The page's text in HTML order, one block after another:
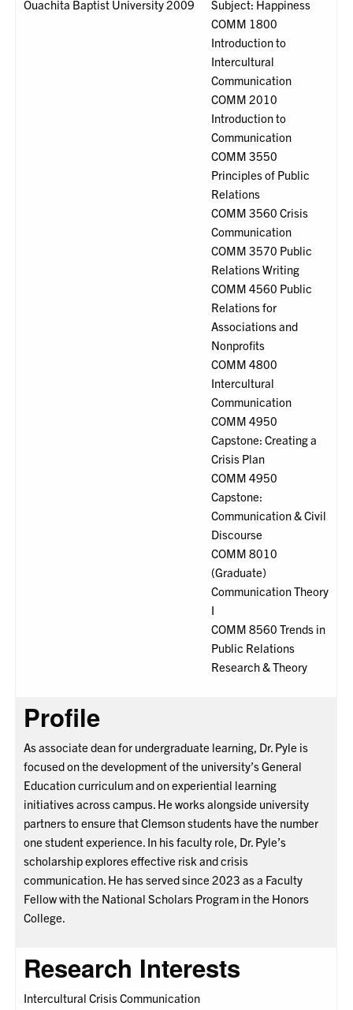
Ouachita Baptist University 2009
Subject: Happiness
COMM 1800
Introduction to
Intercultural
Communication
COMM 2010
Introduction to
Communication
COMM 3550
Principles of Public
Relations
COMM 3560 Crisis
Communication
COMM 3570 Public
Relations Writing
COMM 4560 Public
Relations for
Associations and
Nonprofits
COMM 4800
Intercultural
Communication
COMM 4950
Capstone: Creating a
Crisis Plan
COMM 4950
Capstone:
Communication & Civil
Discourse
COMM 8010
(Graduate)
Communication Theory
I
COMM 8560 Trends in
Public Relations
Research & Theory
Profile
As associate dean for undergraduate learning, Dr. Pyle is
focused on the development of the university’s General
Education curriculum and on experiential learning
initiatives across campus. He works alongside university
partners to ensure that Clemson students have the number
one student experience. In his faculty role, Dr. Pyle’s
scholarship explores effective risk and crisis
communication. He has served since 2023 as a Faculty
Fellow with the National Scholars Program in the Honors
College.
Research Interests
Intercultural Crisis Communication